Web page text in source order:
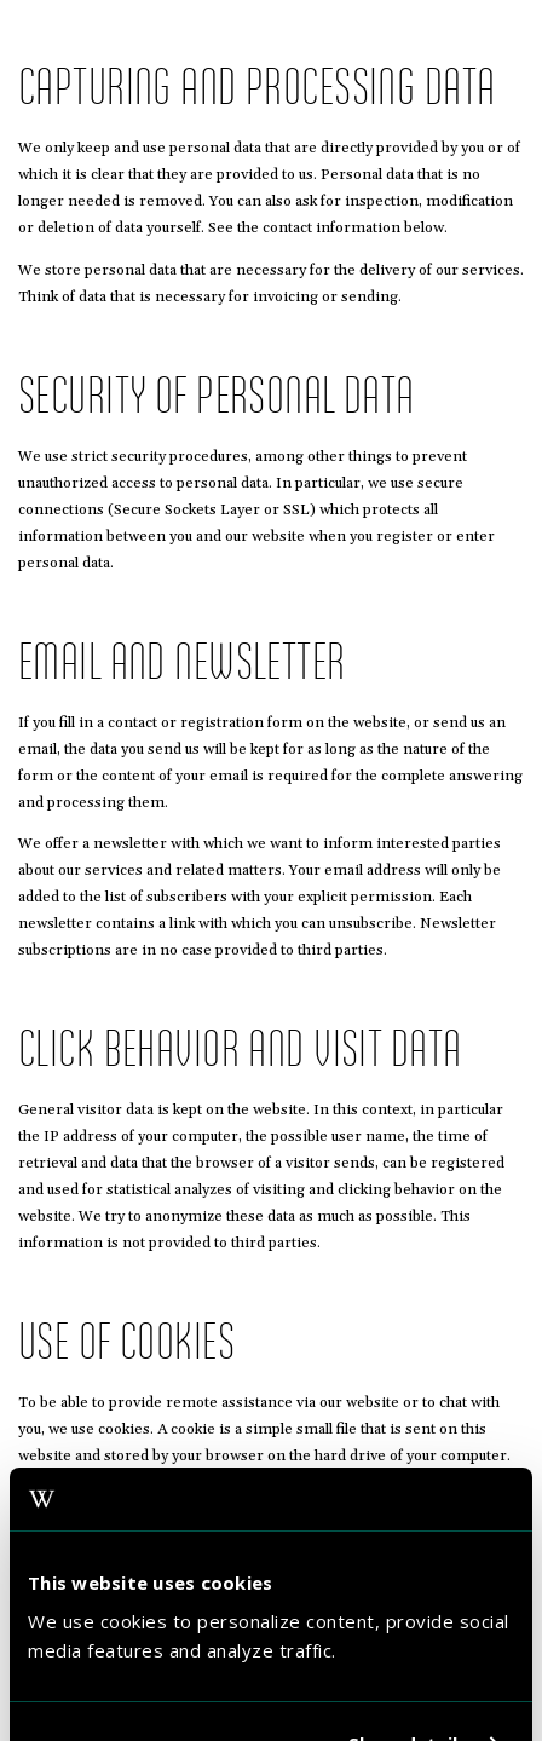
This website uses cookies
We use cookies to personalize content, provide social
media features and analyze traffic.
CAPTURING AND PROCESSING DATA
We only keep and use personal data that are directly provided by you or of
which it is clear that they are provided to us. Personal data that is no
longer needed is removed. You can also ask for inspection, modification
or deletion of data yourself. See the contact information below.
We store personal data that are necessary for the delivery of our services.
Think of data that is necessary for invoicing or sending.
SECURITY OF PERSONAL DATA
We use strict security procedures, among other things to prevent
unauthorized access to personal data. In particular, we use secure
connections (Secure Sockets Layer or SSL) which protects all
information between you and our website when you register or enter
personal data.
EMAIL AND NEWSLETTER
If you fill in a contact or registration form on the website, or send us an
email, the data you send us will be kept for as long as the nature of the
form or the content of your email is required for the complete answering
and processing them.
We offer a newsletter with which we want to inform interested parties
about our services and related matters. Your email address will only be
added to the list of subscribers with your explicit permission. Each
newsletter contains a link with which you can unsubscribe. Newsletter
subscriptions are in no case provided to third parties.
CLICK BEHAVIOR AND VISIT DATA
General visitor data is kept on the website. In this context, in particular
the IP address of your computer, the possible user name, the time of
retrieval and data that the browser of a visitor sends, can be registered
and used for statistical analyzes of visiting and clicking behavior on the
website. We try to anonymize these data as much as possible. This
information is not provided to third parties.
USE OF COOKIES
To be able to provide remote assistance via our website or to chat with
you, we use cookies. A cookie is a simple small file that is sent on this
website and stored by your browser on the hard drive of your computer.
aforementioned services do not work at all. WestCord can at all times
follow your actions on the website with the aim to provide you with a good
THIRD PARTY WEBSITES